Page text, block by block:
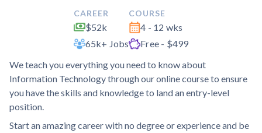
CAREER
$52k
65k+ Jobs
COURSE
4 - 12 wks
Free - $499
We teach you everything you need to know about
Information Technology through our online course to ensure
you have the skills and knowledge to land an entry-level
position.
Start an amazing career with no degree or experience and be